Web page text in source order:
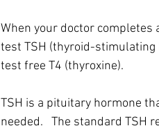
When your doctor
test TSH (thyroid-stimulating
test free T4 (thyroxine).
TSH is a pituitary hormone
needed.   The standard